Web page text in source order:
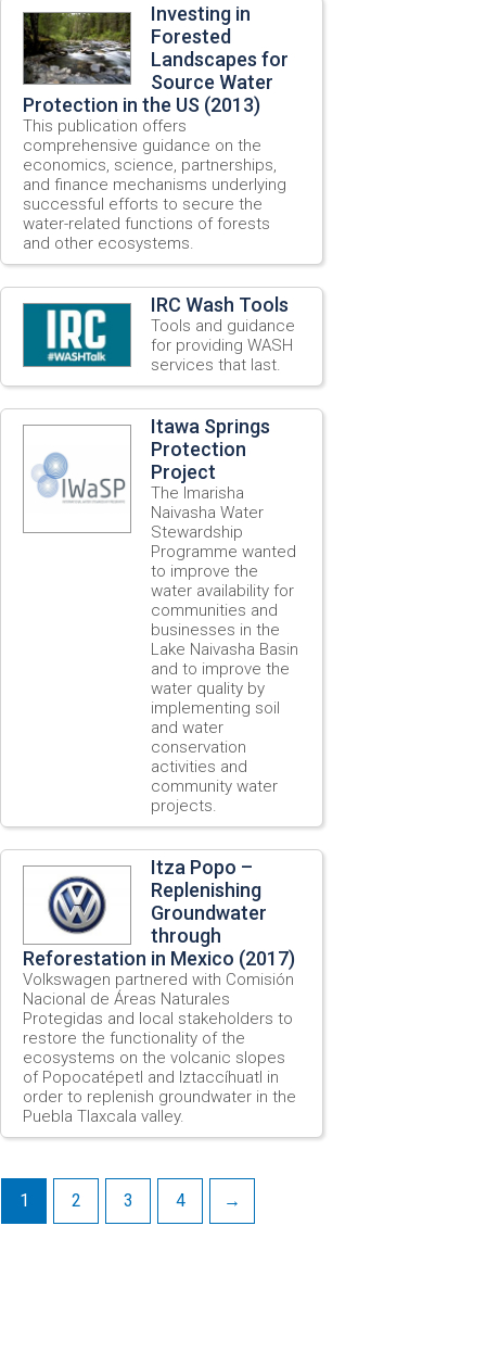
Investing in
Forested
Landscapes for
Source Water
Protection in the US (2013)
This publication offers
comprehensive guidance on the
economics, science, partnerships,
and finance mechanisms underlying
successful efforts to secure the
water-related functions of forests
and other ecosystems.
IRC Wash Tools
Tools and guidance
for providing WASH
services that last.
Itawa Springs
Protection
Project
The Imarisha
Naivasha Water
Stewardship
Programme wanted
to improve the
water availability for
communities and
businesses in the
Lake Naivasha Basin
and to improve the
water quality by
implementing soil
and water
conservation
activities and
community water
projects.
Itza Popo –
Replenishing
Groundwater
through
Reforestation in Mexico (2017)
Volkswagen partnered with Comisión
Nacional de Áreas Naturales
Protegidas and local stakeholders to
restore the functionality of the
ecosystems on the volcanic slopes
of Popocatépetl and Iztaccíhuatl in
order to replenish groundwater in the
Puebla Tlaxcala valley.
1 2 3 4 →